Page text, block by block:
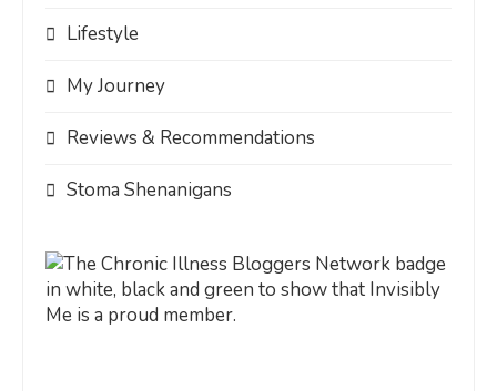
Lifestyle
My Journey
Reviews & Recommendations
Stoma Shenanigans